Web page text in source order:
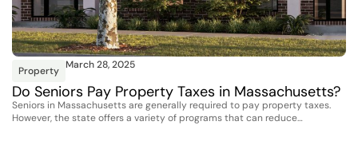
Property March 28, 2025
Do Seniors Pay Property Taxes in Massachusetts?
Seniors in Massachusetts are generally required to pay property taxes.
However, the state offers a variety of programs that can reduce…